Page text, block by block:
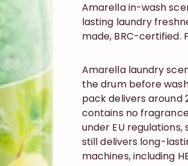
Amarella in-wash
lasting laundry
made, BRC-certified.
Amarella laundry
the drum before
pack delivers around
contains no
under EU
still delivers long-
machines, including